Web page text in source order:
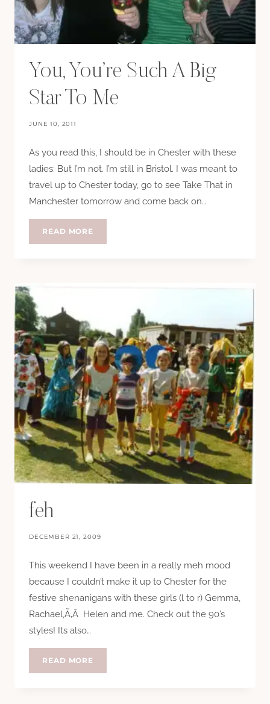
You, You’re Such A Big
Star To Me
JUNE 10, 2011
As you read this, I should be in Chester with these
ladies: But I’m not. I’m still in Bristol. I was meant to
travel up to Chester today, go to see Take That in
Manchester tomorrow and come back on…
READ MORE
feh
DECEMBER 21, 2009
This weekend I have been in a really meh mood
because I couldn’t make it up to Chester for the
festive shenanigans with these girls (l to r) Gemma,
Rachael,Ã‚Â Helen and me. Check out the 90’s
styles! Its also…
READ MORE